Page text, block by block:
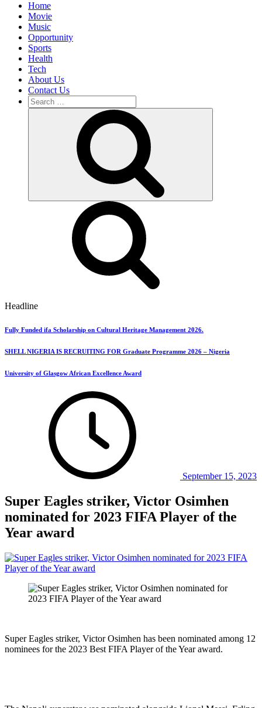
Home
Movie
Music
Opportunity
Sports
Health
Tech
About Us
Contact Us
Search
for:
Headline
Fully Funded ifa Scholarship on Cultural Heritage Management 2026.
SHELL NIGERIA IS RECRUITING FOR Graduate Programme 2026 – Nigeria
University of Glasgow African Excellence Award
September 15, 2023
Super Eagles striker, Victor Osimhen
nominated for 2023 FIFA Player of the
Year award
Super Eagles striker, Victor Osimhen has been nominated among 12
nominees for the 2023 Best FIFA Player of the Year award.